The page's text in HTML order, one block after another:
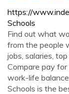
https://
Schools
Find out what
from the people
jobs, salaries,
Compare pay for
work-life
Schools is the